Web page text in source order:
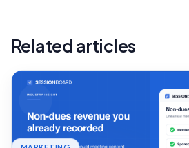
Related articles